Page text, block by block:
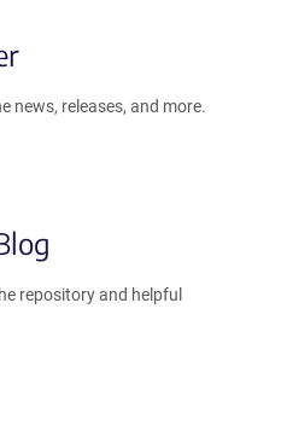
news, releases, and more.
repository and helpful